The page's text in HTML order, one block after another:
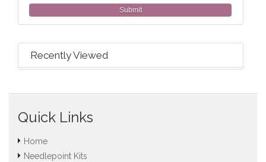
Submit
Recently Viewed
Quick Links
Home
Needlepoint Kits